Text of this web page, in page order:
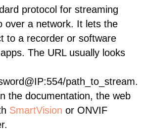
protocol for streaming
over a network. It lets the
to a recorder or software
The URL usually looks
path_to_stream.
the documentation, the web
SmartVision or ONVIF